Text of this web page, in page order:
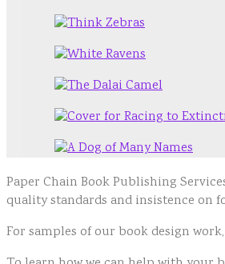
Paper Chain Book Publishing
quality standards and insistence on
For samples of our book design